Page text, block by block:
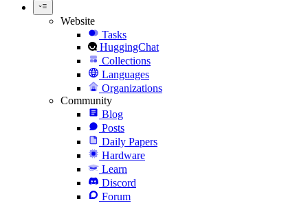
Website
Tasks
HuggingChat
Collections
Languages
Organizations
Community
Blog
Posts
Daily Papers
Hardware
Learn
Discord
Forum